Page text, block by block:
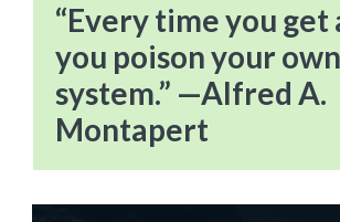
“Every time you get
you poison your own
system.” —Alfred A.
Montapert